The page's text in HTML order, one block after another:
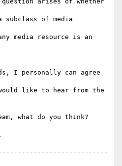
subclass of media
media resource is an
I personally can agree
would like to hear from the
what do you think?
----------------------------